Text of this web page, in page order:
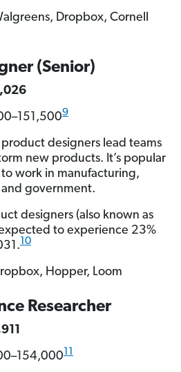
Dropbox, Cornell
(Senior)
9
designers lead teams
new products. It’s popular
work in manufacturing,
government.
designers (also known as
to experience 23%
10
Hopper, Loom
Researcher
11